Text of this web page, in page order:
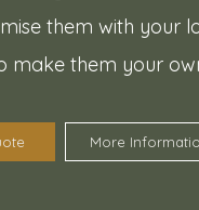
them with your
make them your
More